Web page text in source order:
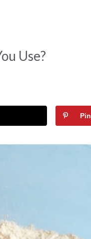
Use?
Pin